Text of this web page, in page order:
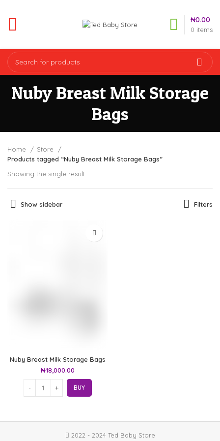
0 items
₦0.00
Nuby Breast Milk Storage
Bags
Home
Store
Products tagged “Nuby Breast Milk Storage Bags”
Showing the single result
Show sidebar Filters
Nuby Breast Milk Storage Bags
₦18,000.00
BUY
2022 - 2024 Ted Baby Store